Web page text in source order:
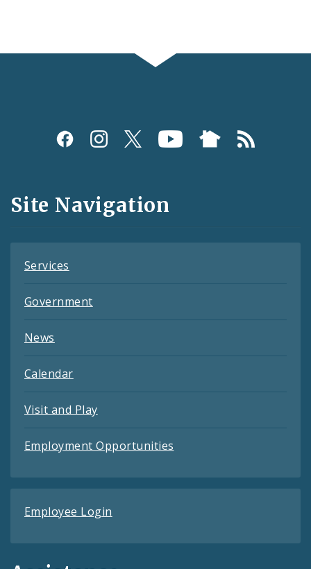
Social
and
Feeds
Site Navigation
Services
Government
News
Calendar
Visit and Play
Employment Opportunities
Employee Login